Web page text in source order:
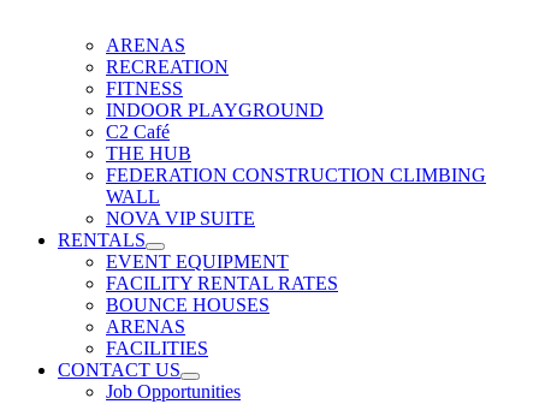
ARENAS
RECREATION
FITNESS
INDOOR PLAYGROUND
C2 Café
THE HUB
FEDERATION CONSTRUCTION CLIMBING
WALL
NOVA VIP SUITE
RENTALS
EVENT EQUIPMENT
FACILITY RENTAL RATES
BOUNCE HOUSES
ARENAS
FACILITIES
CONTACT US
Job Opportunities